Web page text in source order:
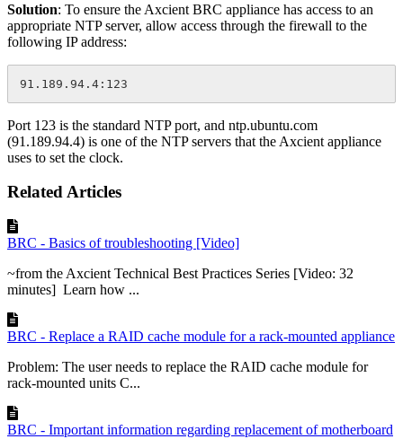
Solution: To ensure the Axcient BRC appliance has access to an
appropriate NTP server, allow access through the firewall to the
following IP address:
91.189.94.4:123
Port 123 is the standard NTP port, and ntp.ubuntu.com
(91.189.94.4) is one of the NTP servers that the Axcient appliance
uses to set the clock.
Related Articles
BRC - Basics of troubleshooting [Video]
~from the Axcient Technical Best Practices Series [Video: 32
minutes] Learn how ...
BRC - Replace a RAID cache module for a rack-mounted appliance
Problem: The user needs to replace the RAID cache module for
rack-mounted units C...
BRC - Important information regarding replacement of motherboard